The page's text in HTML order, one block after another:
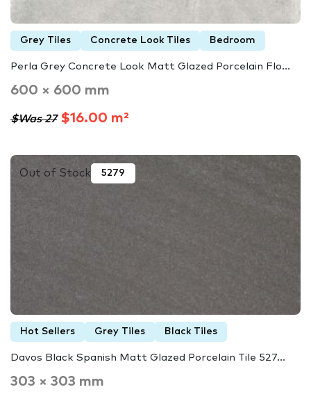
Grey Tiles Concrete Look Tiles Bedroom
Perla Grey Concrete Look Matt Glazed Porcelain Flo...
600 × 600 mm
$Was 27$16.00 m²
Out of Stock 5279
Hot Sellers Grey Tiles Black Tiles
Davos Black Spanish Matt Glazed Porcelain Tile 527...
303 × 303 mm